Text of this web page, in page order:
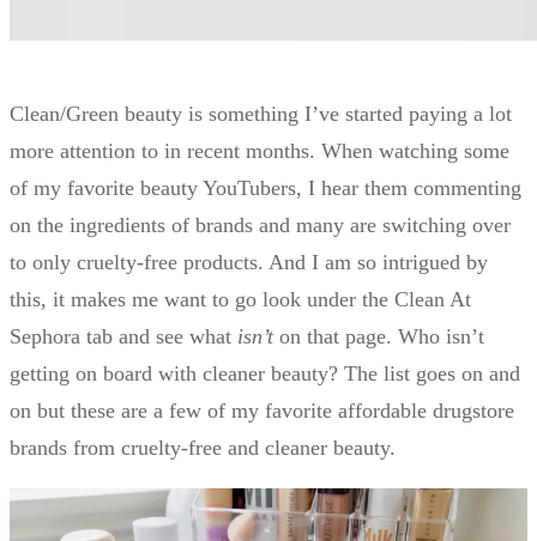
Clean/Green beauty is something I’ve started paying a lot
more attention to in recent months. When watching some
of my favorite beauty YouTubers, I hear them commenting
on the ingredients of brands and many are switching over
to only cruelty-free products. And I am so intrigued by
this, it makes me want to go look under the Clean At
Sephora tab and see what isn’ton that page. Who isn’t
getting on board with cleaner beauty? The list goes on and
on but these are a few of my favorite affordable drugstore
brands from cruelty-free and cleaner beauty.